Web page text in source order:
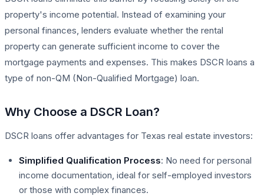
property's income potential. Instead of examining your
personal finances, lenders evaluate whether the rental
property can generate sufficient income to cover the
mortgage payments and expenses. This makes DSCR loans a
type of non-QM (Non-Qualified Mortgage) loan.
Why Choose a DSCR Loan?
DSCR loans offer advantages for Texas real estate investors:
Simplified Qualification Process: No need for personal
income documentation, ideal for self-employed investors
or those with complex finances.